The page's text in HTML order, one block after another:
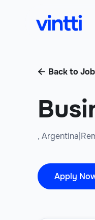
 Back to
, Argentina|
Apply